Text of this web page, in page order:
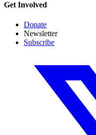
Get Involved
Donate
Newsletter
Subscribe